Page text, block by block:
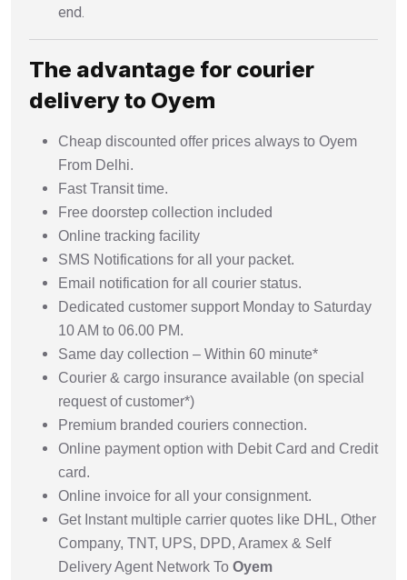
end.
The advantage for courier
delivery to Oyem
Cheap discounted offer prices always to Oyem
From Delhi.
Fast Transit time.
Free doorstep collection included
Online tracking facility
SMS Notifications for all your packet.
Email notification for all courier status.
Dedicated customer support Monday to Saturday
10 AM to 06.00 PM.
Same day collection – Within 60 minute*
Courier & cargo insurance available (on special
request of customer*)
Premium branded couriers connection.
Online payment option with Debit Card and Credit
card.
Online invoice for all your consignment.
Get Instant multiple carrier quotes like DHL, Other
Company, TNT, UPS, DPD, Aramex & Self
Delivery Agent Network To Oyem